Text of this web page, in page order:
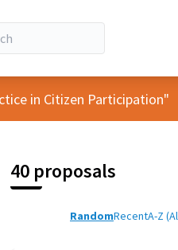
in Citizen Participation"
40 proposals
RandomRecentA-Z